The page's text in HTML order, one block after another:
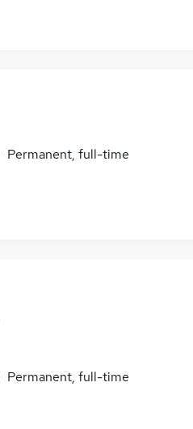
Permanent, full-time
Permanent, full-time